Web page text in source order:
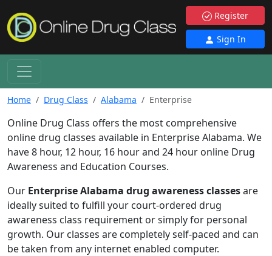
Register
Sign In
Home Drug Class Alabama Enterprise
Online Drug Class offers the most comprehensive
online drug classes available in Enterprise Alabama. We
have 8 hour, 12 hour, 16 hour and 24 hour online Drug
Awareness and Education Courses.
Our Enterprise Alabama drug awareness classesare
ideally suited to fulfill your court-ordered drug
awareness class requirement or simply for personal
growth. Our classes are completely self-paced and can
be taken from any internet enabled computer.